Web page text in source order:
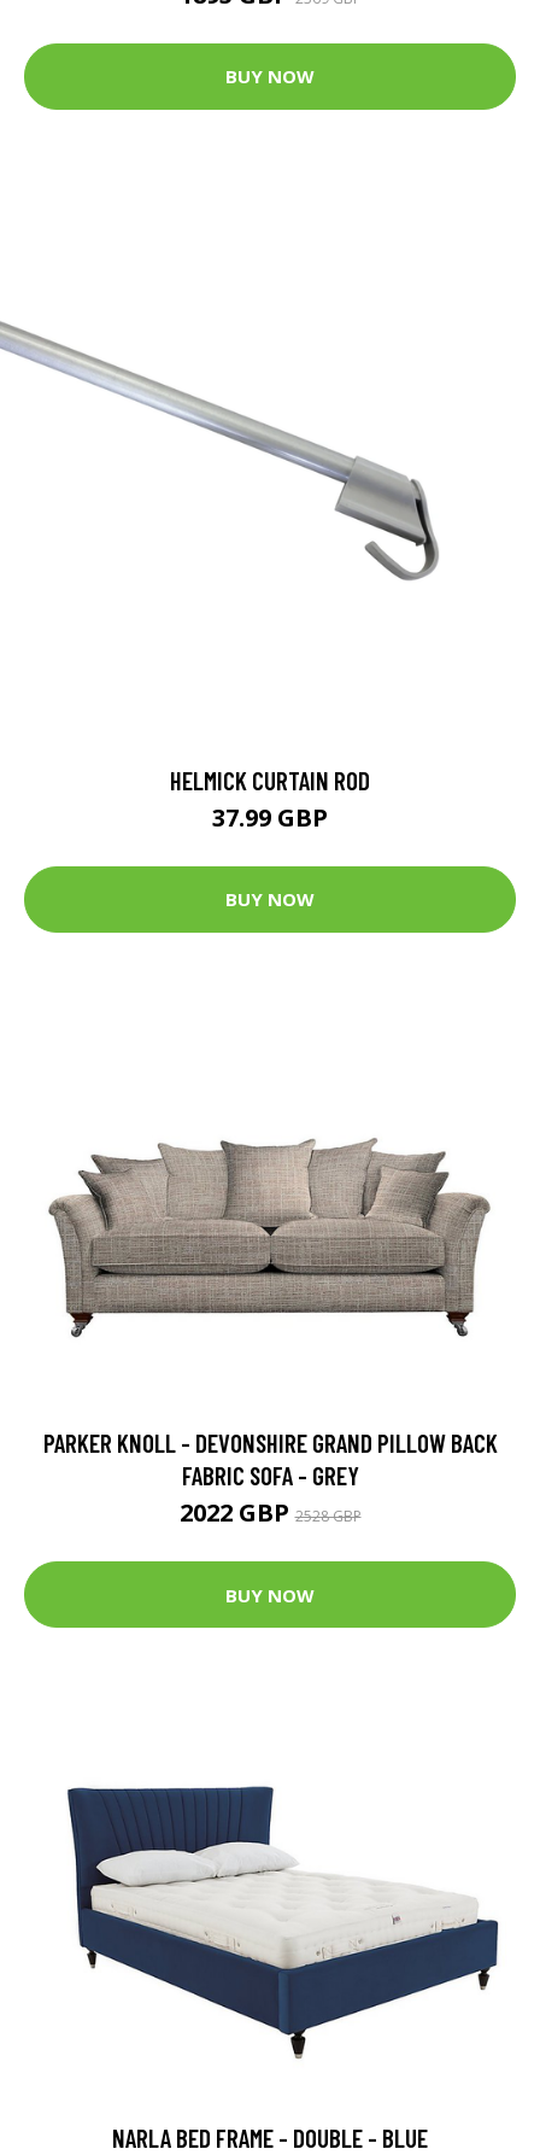
BUY NOW
HELMICK CURTAIN ROD
37.99 GBP
BUY NOW
PARKER KNOLL - DEVONSHIRE GRAND PILLOW BACK
FABRIC SOFA - GREY
2022 GBP2528 GBP
BUY NOW
NARLA BED FRAME - DOUBLE - BLUE